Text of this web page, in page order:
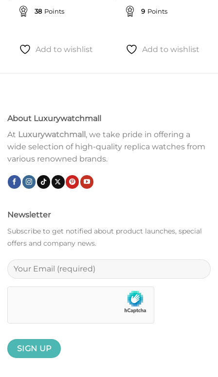
38 Points
Add to wishlist
9 Points
Add to wishlist
About Luxurywatchmall
At Luxurywatchmall , we take pride in offering a
wide selection of high-quality replica watches from
various renowned brands.
Newsletter
Subscribe to get notified about product launches, special
offers and company news.